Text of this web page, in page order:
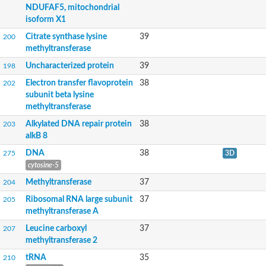
tRNA methyltransferase
DNA (cytosine-5)-methyltransferase CMT2
S-adenosyl-methyltransferase mraW-like protein
FtsJ-like methyltransferase family protein
Unplaced genomic scaffold supercont2.5, whole genome
Glycosyl transferase
Site-specific DNA-methyltransferase (adenine-specific)
Uncharacterized protein
tRNA/rRNA cytosine-C5-methylase RsmB
Histone-lysine N-methyltransferase, H3 lysine-79 specific
juvenile hormone acid O-methyltransferase
Protein N-terminal and lysine N-methyltransferase EFM7
Putative O-methyltransferase
Class I SAM-dependent methyltransferase
NDUFAF5, mitochondrial
isoform X1
200
Citrate synthase lysine
methyltransferase
39
198 Uncharacterized protein 39
202
Electron transfer flavoprotein
subunit beta lysine
methyltransferase
38
203
Alkylated DNA repair protein
alkB 8
38
275 DNA
cytosine-5
38 3D
204 Methyltransferase 37
205
Ribosomal RNA large subunit
methyltransferase A
37
207
Leucine carboxyl
methyltransferase 2
37
210 tRNA 35